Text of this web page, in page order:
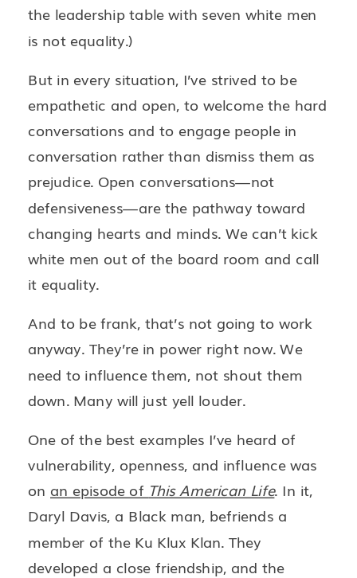
the leadership table with seven white men
is not equality.)
But in every situation, I’ve strived to be
empathetic and open, to welcome the hard
conversations and to engage people in
conversation rather than dismiss them as
prejudice. Open conversations—not
defensiveness—are the pathway toward
changing hearts and minds. We can’t kick
white men out of the board room and call
it equality.
And to be frank, that’s not going to work
anyway. They’re in power right now. We
need to influence them, not shout them
down. Many will just yell louder.
One of the best examples I’ve heard of
vulnerability, openness, and influence was
on an episode of This American Life. In it,
Daryl Davis, a Black man, befriends a
member of the Ku Klux Klan. They
developed a close friendship, and the